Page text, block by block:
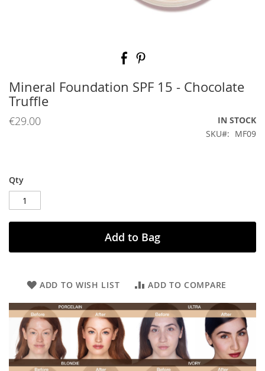
beginning
of
the
images
gallery
Mineral Foundation SPF 15 - Chocolate
Truffle
€29.00
IN STOCK
SKU
MF09
Qty
Add to Bag
ADD TO WISH LIST ADD TO COMPARE